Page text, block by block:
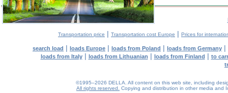
Transportation price | Transportation cost Europe | Prices for
search load | loads Europe | loads from Poland | loads from Germany |
loads from Italy| loads from Lithuanian | loads from Finland | to
©1995–2026 DELLA. All content on this web site, including
All rights reserved.
Copying and distribution in other media and